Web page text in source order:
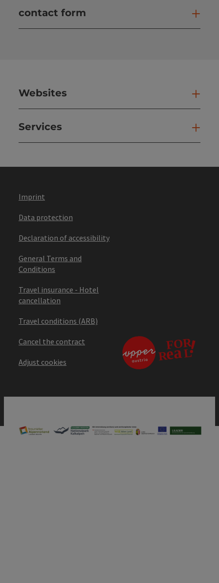
contact form
Websites
Services
Imprint
Data protection
Declaration of accessibility
General Terms and
Conditions
Travel insurance - Hotel
cancellation
Travel conditions (ARB)
Cancel the contract
Adjust cookies